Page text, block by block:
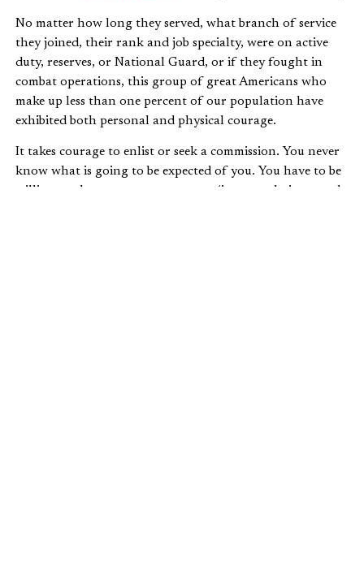
No matter how long they served, what branch of service
they joined, their rank and job specialty, were on active
duty, reserves, or National Guard, or if they fought in
combat operations, this group of great Americans who
make up less than one percent of our population have
exhibited both personal and physical courage.
It takes courage to enlist or seek a commission. You never
know what is going to be expected of you. You have to be
willing to change your appearance (i.e., get a haircut and